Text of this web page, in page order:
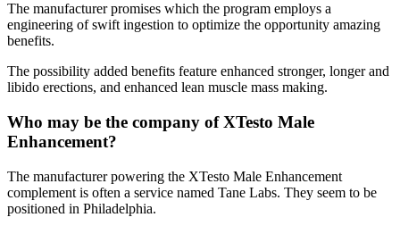
The manufacturer promises which the program employs a
engineering of swift ingestion to optimize the opportunity amazing
benefits.
The possibility added benefits feature enhanced stronger, longer and
libido erections, and enhanced lean muscle mass making.
Who may be the company of XTesto Male
Enhancement?
The manufacturer powering the XTesto Male Enhancement
complement is often a service named Tane Labs. They seem to be
positioned in Philadelphia.